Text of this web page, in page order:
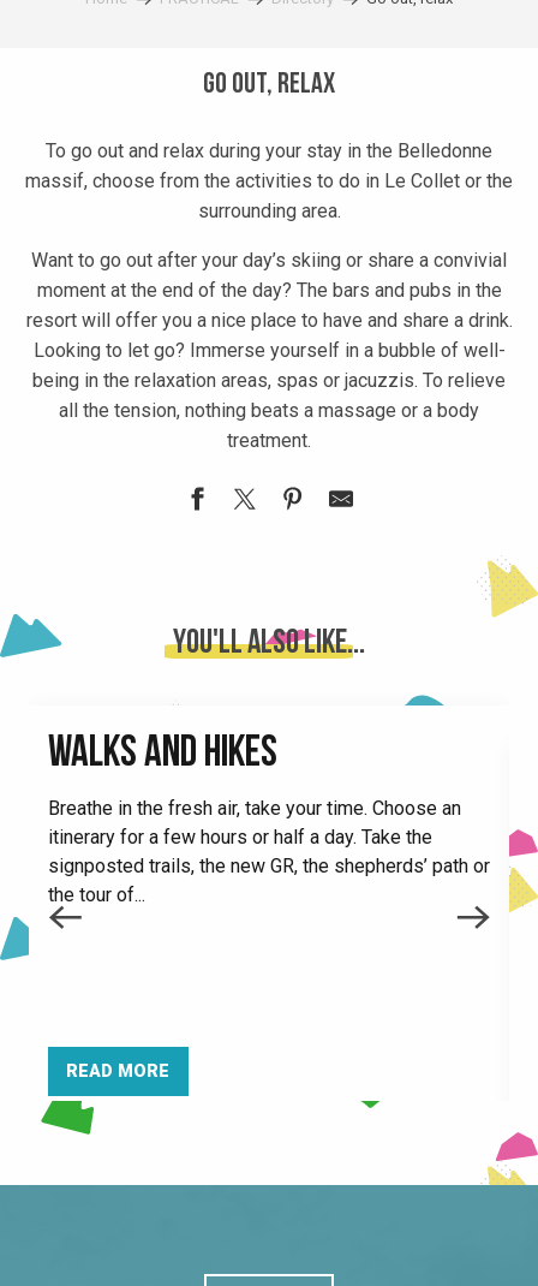
Go out, relax
To go out and relax during your stay in the Belledonne
massif, choose from the activities to do in Le Collet or the
surrounding area.
Want to go out after your day’s skiing or share a convivial
moment at the end of the day? The bars and pubs in the
resort will offer you a nice place to have and share a drink.
Looking to let go? Immerse yourself in a bubble of well-
being in the relaxation areas, spas or jacuzzis. To relieve
all the tension, nothing beats a massage or a body
treatment.
Le Very restaurant
City stade
Malatrait fun activity area
Mini golf
Restaurant La Table du Parc
Le chamois 1450
Trampoline in Le Collet
You'll also like...
WALKS AND HIKES
Breathe in the fresh air, take your time. Choose an
itinerary for a few hours or half a day. Take the
signposted trails, the new GR, the shepherds’ path or
the tour of...
READ MORE